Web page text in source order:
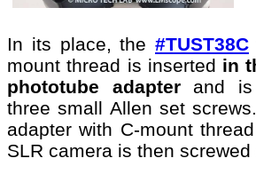
In its place, the #TUST38C
mount thread is inserted in
phototube
adapterand is
three small Allen set
adapter with C-mount
SLR camera is then screwed